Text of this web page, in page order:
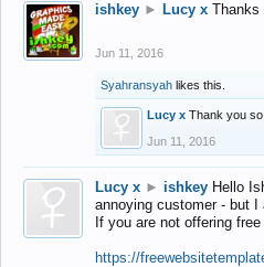
ishkey ► Lucy x Thanks
Jun 11, 2016
Syahransyah likes this.
Lucy x Thank you
Jun 11, 2016
Lucy x ► ishkey Hello
annoying customer - but I
If you are not offering
https://